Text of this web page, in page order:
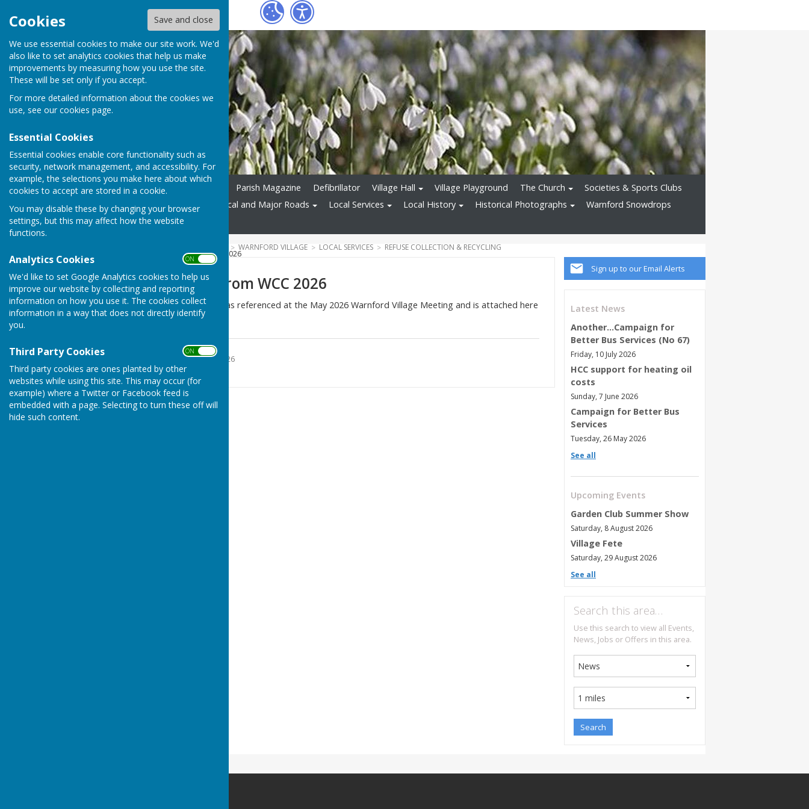
Cookies Save and close
We use essential cookies to make our site work. We'd
also like to set analytics cookies that help us make
improvements by measuring how you use the site.
These will be set only if you accept.
For more detailed information about the cookies we
use, see our cookies page.
Essential Cookies
Essential cookies enable core functionality such as
security, network management, and accessibility. For
example, the selections you make here about which
cookies to accept are stored in a cookie.
You may disable these by changing your browser
settings, but this may affect how the website
functions.
Analytics Cookies ON OFF
We'd like to set Google Analytics cookies to help us
improve our website by collecting and reporting
information on how you use it. The cookies collect
information in a way that does not directly identify
you.
Third Party Cookies ON OFF
Third party cookies are ones planted by other
websites while using this site. This may occur (for
example) where a Twitter or Facebook feed is
embedded with a page. Selecting to turn these off will
hide such content.
Fox
Home Parish Meeting Parish Magazine Defibrillator Village Hall Village Playground The Church
Societies & Sports Clubs
Footpaths and Walks
Local and Major Roads Local Services Local History Historical Photographs
Warnford Snowdrops
News
Events
WARNFORD VILLAGE LOCAL SERVICES REFUSE COLLECTION & RECYCLING
RECYCLING DATA FROM WCC 2026
Sign up to our Email Alerts
Latest News
Another...Campaign for
Better Bus Services (No 67)
Friday, 10 July 2026
HCC support for heating oil
costs
Sunday, 7 June 2026
Campaign for Better Bus
Services
Tuesday, 26 May 2026
See all
Upcoming Events
Garden Club Summer Show
Saturday, 8 August 2026
Village Fete
Saturday, 29 August 2026
See all
Search this area…
Use this search to view all Events,
News, Jobs or Offers in this area.
Recycling data from WCC 2026
The following information was referenced at the May 2026 Warnford Village Meeting and is attached here
for information.
WCC recycling 2026
File Uploaded: 26 May 2026
1.6 MB